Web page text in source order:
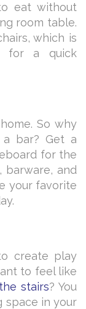
eat without
room table.
which is
for a quick
So why
bar? Get a
for the
barware, and
your favorite
create play
to feel like
stairs? You
space in your